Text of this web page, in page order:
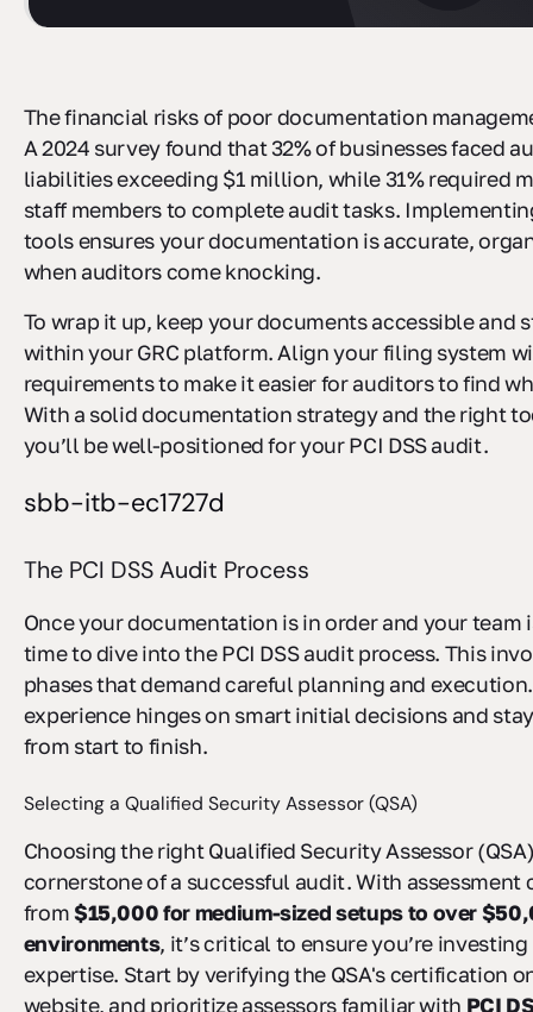
The financial risks of poor documentation
A 2024 survey found that 32% of businesses faced
liabilities exceeding $1 million, while 31% required
staff members to complete audit tasks.
tools ensures your documentation is accurate,
when auditors come knocking.
To wrap it up, keep your documents accessible and
within your GRC platform. Align your filing system
requirements to make it easier for auditors to find
With a solid documentation strategy and the right
you’ll be well-positioned for your PCI DSS audit.
sbb-itb-ec1727d
The PCI DSS Audit Process
Once your documentation is in order and your team
time to dive into the PCI DSS audit process. This
phases that demand careful planning and
experience hinges on smart initial decisions and
from start to finish.
Selecting a Qualified Security Assessor (QSA)
Choosing the right Qualified Security Assessor
cornerstone of a successful audit. With assessment
from$15,000 for medium-sized setups to over
environments, it’s critical to ensure you’re
expertise. Start by verifying the QSA's certification
website, and prioritize assessors familiar with PCI